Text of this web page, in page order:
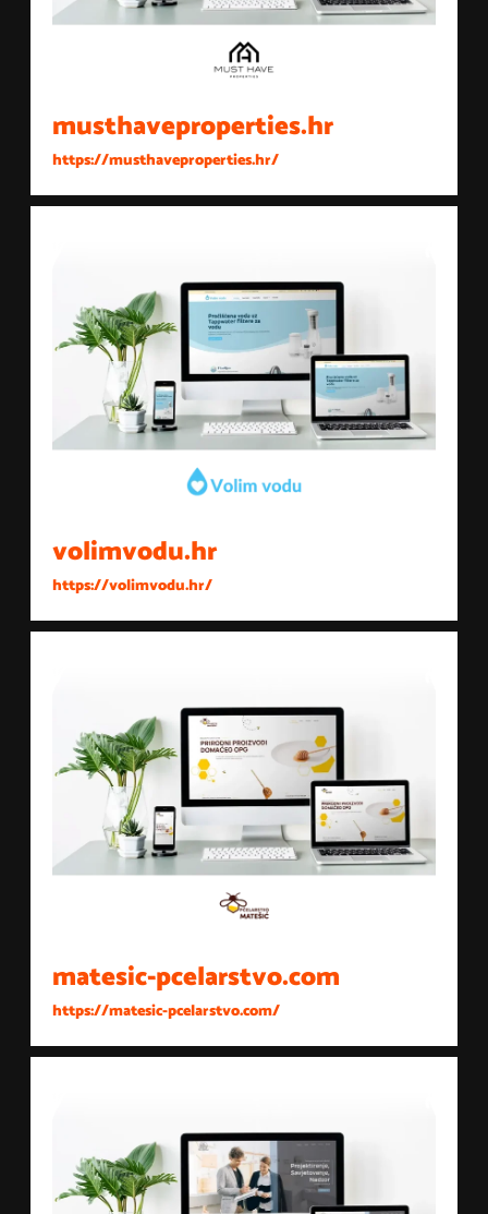
musthaveproperties.hr
https://musthaveproperties.hr/
volimvodu.hr
https://volimvodu.hr/
matesic-pcelarstvo.com
https://matesic-pcelarstvo.com/